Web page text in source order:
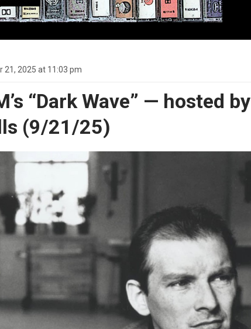
21, 2025 at 11:03 pm
“Dark Wave” — hosted by
(9/21/25)